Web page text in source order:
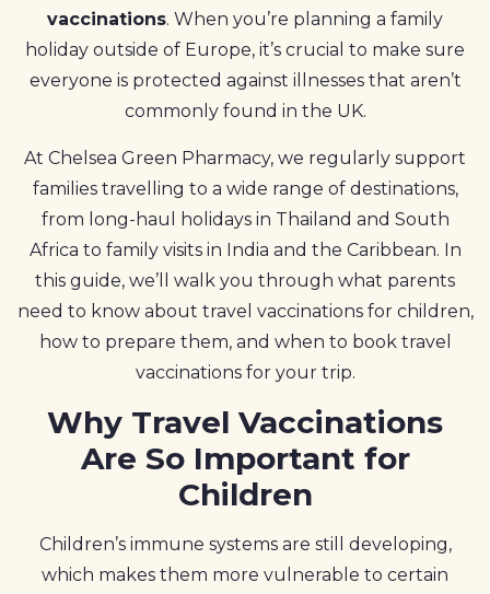
vaccinations. When you’re planning a family
holiday outside of Europe, it’s crucial to make sure
everyone is protected against illnesses that aren’t
commonly found in the UK.
At Chelsea Green Pharmacy, we regularly support
families travelling to a wide range of destinations,
from long-haul holidays in Thailand and South
Africa to family visits in India and the Caribbean. In
this guide, we’ll walk you through what parents
need to know about travel vaccinations for children,
how to prepare them, and when to book travel
vaccinations for your trip.
Why Travel Vaccinations
Are So Important for
Children
Children’s immune systems are still developing,
which makes them more vulnerable to certain